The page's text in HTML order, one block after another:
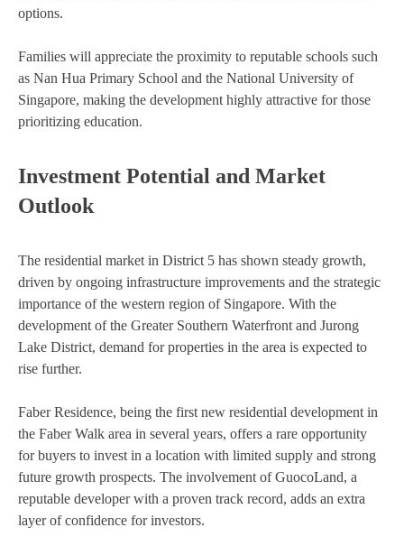
options.
Families will appreciate the proximity to reputable schools such
as Nan Hua Primary School and the National University of
Singapore, making the development highly attractive for those
prioritizing education.
Investment Potential and Market
Outlook
The residential market in District 5 has shown steady growth,
driven by ongoing infrastructure improvements and the strategic
importance of the western region of Singapore. With the
development of the Greater Southern Waterfront and Jurong
Lake District, demand for properties in the area is expected to
rise further.
Faber Residence, being the first new residential development in
the Faber Walk area in several years, offers a rare opportunity
for buyers to invest in a location with limited supply and strong
future growth prospects. The involvement of GuocoLand, a
reputable developer with a proven track record, adds an extra
layer of confidence for investors.